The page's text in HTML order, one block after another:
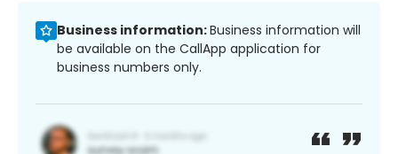
Business information:Business information will
be available on the CallApp application for
business numbers only.